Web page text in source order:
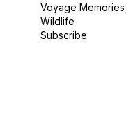
Voyage Memories
Wildlife
Subscribe